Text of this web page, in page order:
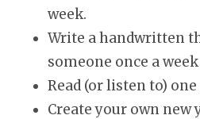
week.
Write a handwritten
someone once a
Read (or listen to)
Create your own new